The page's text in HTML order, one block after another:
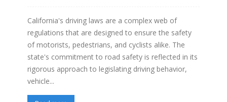
California's driving laws are a complex web of
regulations that are designed to ensure the safety
of motorists, pedestrians, and cyclists alike. The
state's commitment to road safety is reflected in its
rigorous approach to legislating driving behavior,
vehicle...